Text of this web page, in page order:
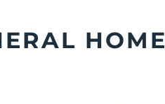
HOME